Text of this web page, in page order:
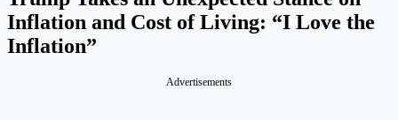
Inflation and Cost of Living: “I Love the
Inflation”
Advertisements